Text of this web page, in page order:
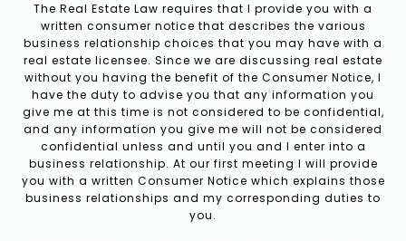
The Real Estate Law requires that I provide you with a
written consumer notice that describes the various
business relationship choices that you may have with a
real estate licensee. Since we are discussing real estate
without you having the benefit of the Consumer Notice, I
have the duty to advise you that any information you
give me at this time is not considered to be confidential,
and any information you give me will not be considered
confidential unless and until you and I enter into a
business relationship. At our first meeting I will provide
you with a written Consumer Notice which explains those
business relationships and my corresponding duties to
you.